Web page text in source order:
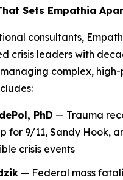
Sets Empathia
consultants,
crisis leaders with
complex,
PhD — Trauma
for 9/11, Sandy Hook,
crisis events
— Federal mass